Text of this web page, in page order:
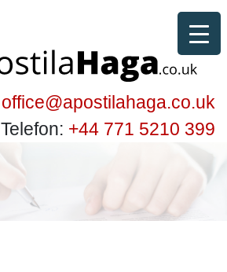
office@apostilahaga.co.uk
Telefon: +44 771 5210 399